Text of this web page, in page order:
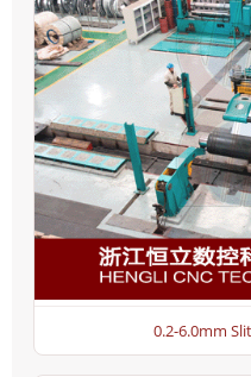
0.2-6.0mm